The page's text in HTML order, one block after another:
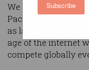
Subscribe
We are a beacon
Pacific region, and
as large as other
age of the internet
compete globally